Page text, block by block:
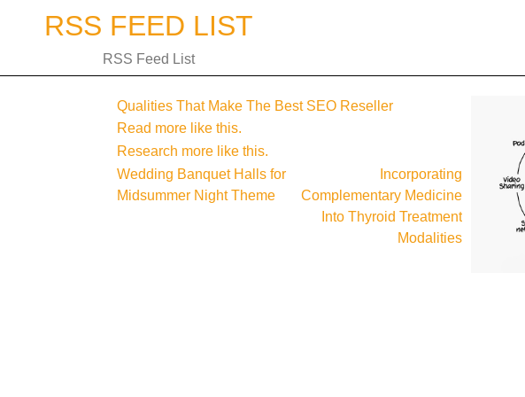
RSS FEED LIST
RSS Feed List
Qualities That Make The Best SEO Reseller
Read more like this.
Research more like this.
Post
navigation
Wedding Banquet Halls for
Midsummer Night Theme
Incorporating
Complementary Medicine
Into Thyroid Treatment
Modalities